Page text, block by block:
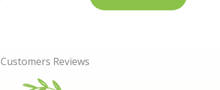
Customers Reviews